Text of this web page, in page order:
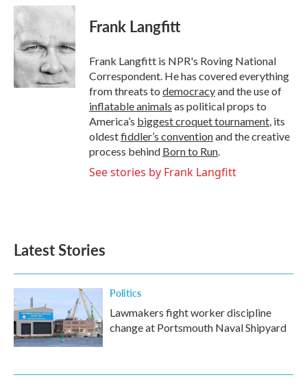
c
e
b
o
o
k
i
t
e
r
n
d
I
n
Frank Langfitt
Frank Langfitt is NPR's Roving National
Correspondent. He has covered everything
from threats to democracyand the use of
inflatable animals as political props to
America’s biggest croquet tournament, its
oldestfiddler’s conventionand the creative
process behind Born to Run.
See stories by Frank Langfitt
Latest Stories
Politics
Lawmakers fight worker discipline
change at Portsmouth Naval Shipyard